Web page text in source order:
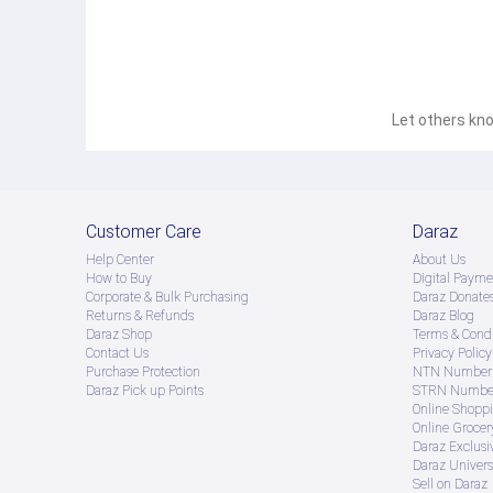
Let others
Customer Care
Help Center
How to Buy
Corporate & Bulk Purchasing
Returns & Refunds
Daraz Shop
Contact Us
Purchase Protection
Daraz Pick up Points
Daraz
About Us
Digital
Daraz
Daraz Blog
Terms &
Privacy Policy
NTN
STRN
Online
Online
Daraz
Daraz
Sell on Daraz